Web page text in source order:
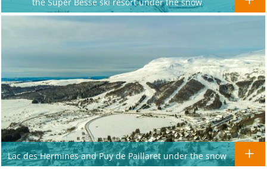
the Super Besse ski resort under the snow
Lac des Hermines and Puy de Paillaret under the snow